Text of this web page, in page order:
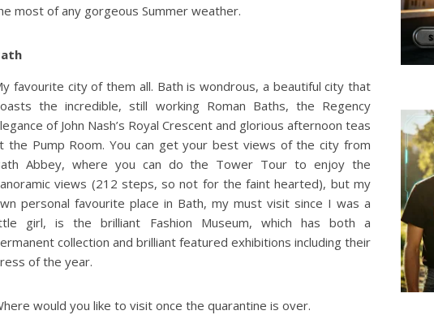
most of any gorgeous Summer weather.
favourite city of them all. Bath is wondrous, a beautiful city that
the incredible, still working Roman Baths, the Regency
of John Nash’s Royal Crescent and glorious afternoon teas
the Pump Room. You can get your best views of the city from
Abbey, where you can do the Tower Tour to enjoy the
views (212 steps, so not for the faint hearted), but my
personal favourite place in Bath, my must visit since I was a
girl, is the brilliant Fashion Museum, which has both a
collection and brilliant featured exhibitions including their
of the year.
would you like to visit once the quarantine is over.